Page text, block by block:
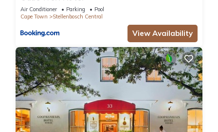
Air Conditioner Parking
Pool
Cape Town
Stellenbosch Central
View Availability